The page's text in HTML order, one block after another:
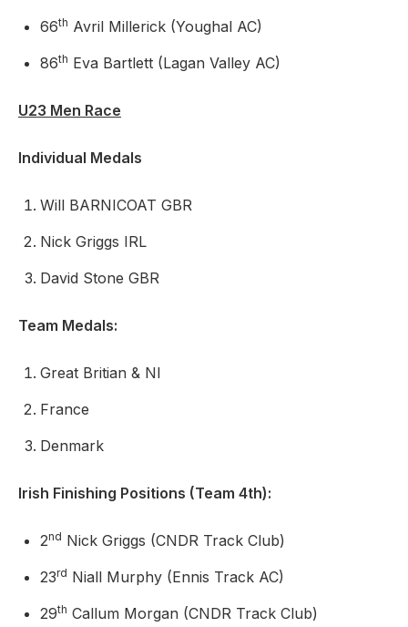
66th Avril Millerick (Youghal AC)
86th Eva Bartlett (Lagan Valley AC)
U23 Men Race
Individual Medals
Will BARNICOAT GBR
Nick Griggs IRL
David Stone GBR
Team Medals:
Great Britian & NI
France
Denmark
Irish Finishing Positions (Team 4th):
2nd Nick Griggs (CNDR Track Club)
23rd Niall Murphy (Ennis Track AC)
29th Callum Morgan (CNDR Track Club)